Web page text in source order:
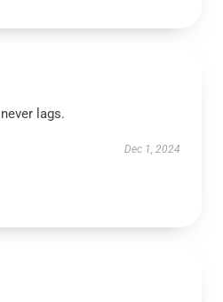
lags.
Dec 1, 2024